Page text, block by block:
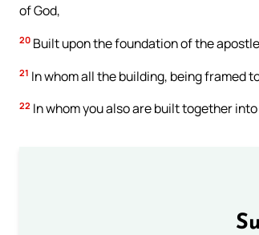
of God,
20 Built upon the foundation of the
21 In whom all the building, being framed
22 In whom you also are built together